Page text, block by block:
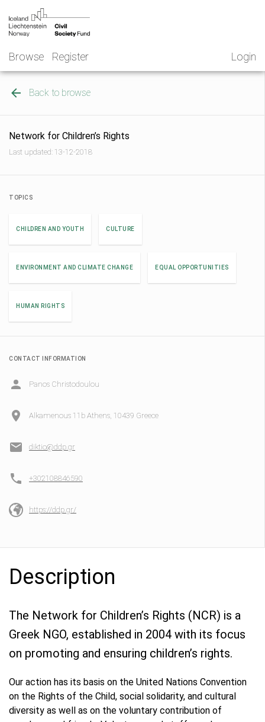
content
Browse Register
NGO
Norway
Login
Back to browse
Network for Children’s Rights
Last updated: 13-12-2018
TOPICS
CHILDREN AND YOUTH CULTURE
ENVIRONMENT AND CLIMATE CHANGE EQUAL OPPORTUNITIES
HUMAN RIGHTS
CONTACT INFORMATION
Panos Christodoulou
Alkamenous 11b Athens, 10439 Greece
diktio@ddp.gr
+302108846590
https://ddp.gr/
Description
The Network for Children’s Rights (NCR) is a
Greek NGO, established in 2004 with its focus
on promoting and ensuring children’s rights.
Our action has its basis on the United Nations Convention
on the Rights of the Child, social solidarity, and cultural
diversity as well as on the voluntary contribution of